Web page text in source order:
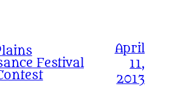
Festival
April
11,
2013